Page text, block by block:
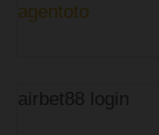
agentoto
airbet88 login